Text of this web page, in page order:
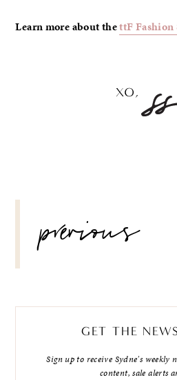
Learn more about thettF Fashion
NAVIGATION
previous
GET THE
Sign up to receive Sydne's weekly
content, sale alerts